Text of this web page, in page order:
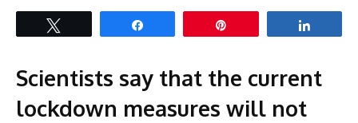
Scientists say that the current
lockdown measures will not